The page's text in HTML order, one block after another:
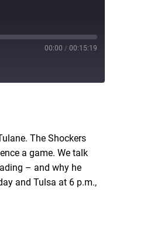
00:00 / 00:15:19
The Shockers
a game. We talk
– and why he
and Tulsa at 6 p.m.,